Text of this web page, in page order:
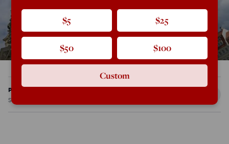
Patrick J. Deneen
Sep 3, 2014
$5 $25
$50 $100
Custom